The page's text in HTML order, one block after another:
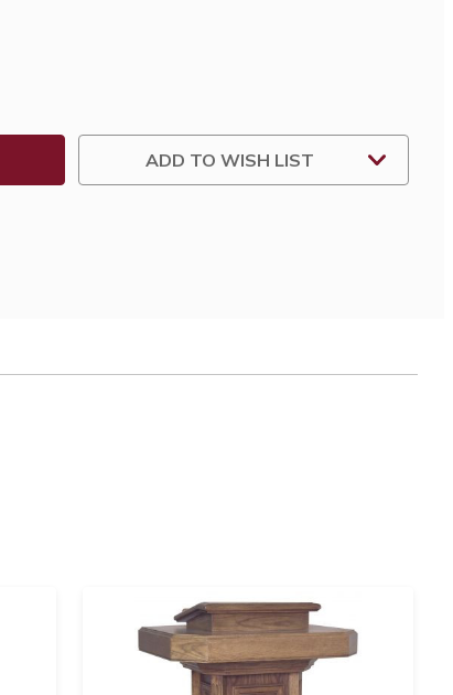
ADD TO WISH LIST